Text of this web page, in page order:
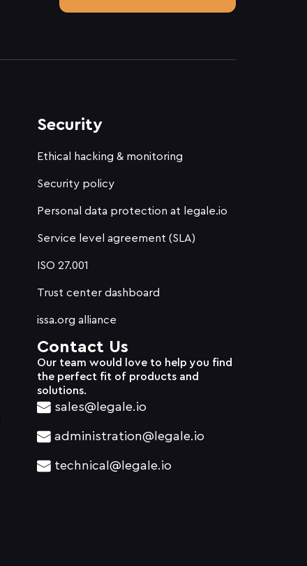
Security
Ethical hacking & monitoring
Security policy
Personal data protection at legale.io
Service level agreement (SLA)
ISO 27.001
Trust center dashboard
issa.org alliance
Contact Us
Our team would love to help you find
the perfect fit of products and
solutions.
sales@legale.io
administration@legale.io
technical@legale.io